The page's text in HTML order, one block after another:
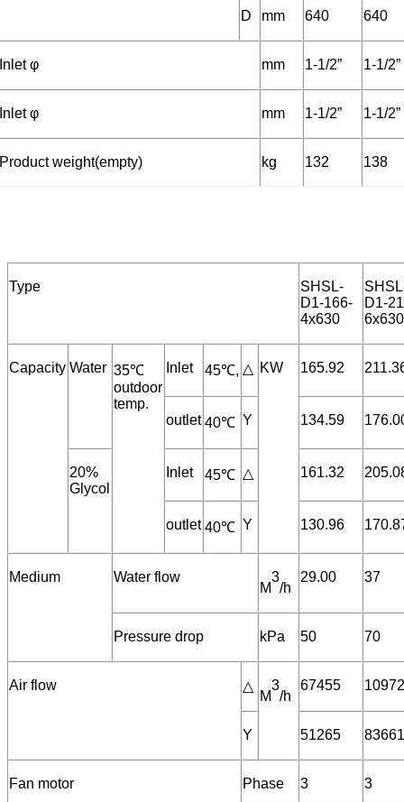
D mm 640 640
Inlet φ mm 1-1/2” 1-1/2”
Inlet φ mm 1-1/2” 1-1/2”
Product weight(empty) kg 132 138
Type
SHSL-
D1-166-
4x630
D1-
6x630
Capacity Water 35℃
outdoor
temp.
Inlet 45℃, △ KW 165.92
outlet 40℃ Y 134.59
20%
Glycol
Inlet 45℃ △ 161.32
outlet 40℃ Y 130.96
Medium Water flow
M
3
/h
29.00 37
Pressure drop kPa 50 70
Air flow △
M
3
/h
67455
Y 51265 83661
Fan motor Phase 3 3